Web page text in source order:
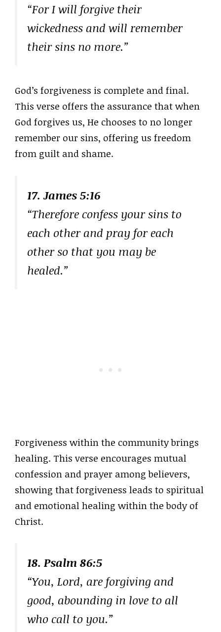
“For I will forgive their
wickedness and will remember
their sins no more.”
God’s forgiveness is complete and final.
This verse offers the assurance that when
God forgives us, He chooses to no longer
remember our sins, offering us freedom
from guilt and shame.
17. James 5:16
“Therefore confess your sins to
each other and pray for each
other so that you may be
healed.”
Forgiveness within the community brings
healing. This verse encourages mutual
confession and prayer among believers,
showing that forgiveness leads to spiritual
and emotional healing within the body of
Christ.
18. Psalm 86:5
“You, Lord, are forgiving and
good, abounding in love to all
who call to you.”